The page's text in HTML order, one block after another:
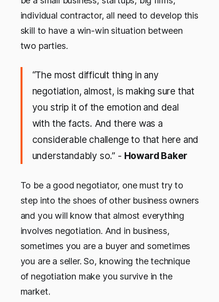
individual contractor, all need to develop this
skill to have a win-win situation between
two parties.
“The most difficult thing in any
negotiation, almost, is making sure that
you strip it of the emotion and deal
with the facts. And there was a
considerable challenge to that here and
understandably so.” - Howard Baker
To be a good negotiator, one must try to
step into the shoes of other business owners
and you will know that almost everything
involves negotiation. And in business,
sometimes you are a buyer and sometimes
you are a seller. So, knowing the technique
of negotiation make you survive in the
market.